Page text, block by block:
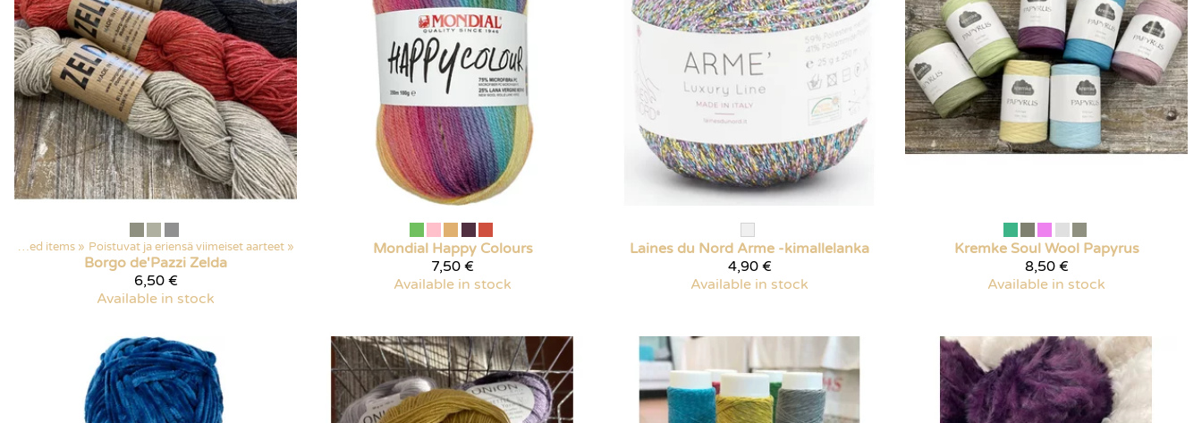
Discounted items ‪» Poistuvat ja eriensä viimeiset aarteet ‪»
Borgo de'Pazzi Zelda
6,50 €
Available in stock
Mondial Happy Colours
7,50 €
Available in stock
Laines du Nord Arme -kimallelanka
4,90 €
Available in stock
Kremke Soul Wool Papyrus
8,50 €
Available in stock